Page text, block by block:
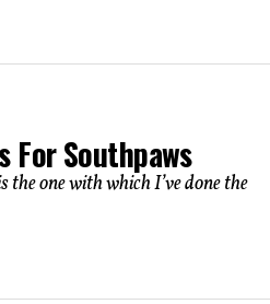
For Southpaws
one with which I’ve done the